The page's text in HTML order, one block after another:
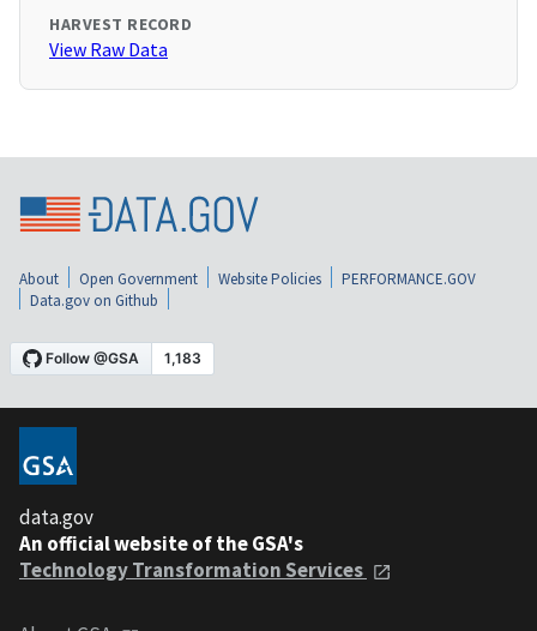
HARVEST RECORD
View Raw Data
About Open Government Website Policies
PERFORMANCE.GOV
Data.gov on Github
data.gov
An official website of the GSA's
Technology Transformation Services